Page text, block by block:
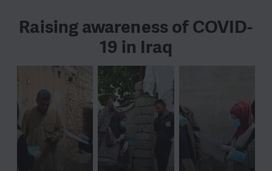
Raising awareness of COVID-
19 in Iraq